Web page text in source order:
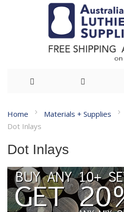
to
Home Materials + Supplies
Dot Inlays
Dot Inlays